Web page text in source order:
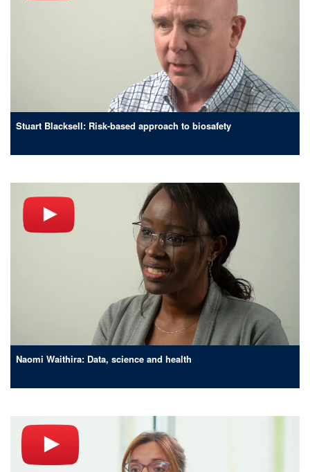
Stuart Blacksell: Risk-based approach to biosafety
Naomi Waithira: Data, science and health